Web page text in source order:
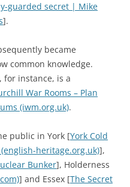
guarded secret | Mike
].
became
common knowledge.
for instance, is a
War Rooms – Plan
(iwm.org.uk).
public in York [York Cold
heritage.org.uk)],
Bunker], Holderness
] and Essex [The Secret